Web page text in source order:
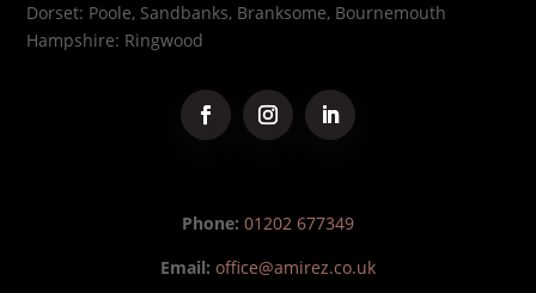
Dorset: Poole, Sandbanks, Branksome, Bournemouth
Hampshire: Ringwood
Phone: 01202 677349
Email: office@amirez.co.uk